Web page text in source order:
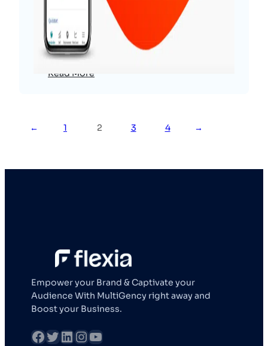
A no code app for Product Hunt Maker
Festival that helps you to improve your
inner self every day and be the next
better version of yourself.
Read More
← 1 2 3 4 →
Empower your Brand & Captivate your
Audience With MultiGency right away and
Boost your Business.